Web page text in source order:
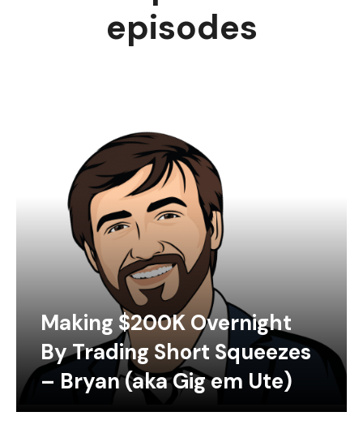
episodes
Making $200K Overnight
By Trading Short Squeezes
– Bryan (aka Gig em Ute)